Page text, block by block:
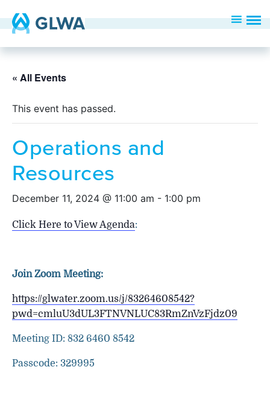
« All Events
This event has passed.
Operations and
Resources
December 11, 2024 @ 11:00 am - 1:00 pm
Click Here to View Agenda:
Join Zoom Meeting:
https://glwater.zoom.us/j/83264608542?
pwd=cmluU3dUL3FTNVNLUC83RmZnVzFjdz09
Meeting ID: 832 6460 8542
Passcode: 329995